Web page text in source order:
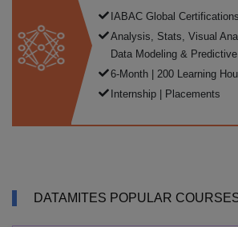
IABAC Global Certifications
Analysis, Stats, Visual
Data Modeling &
6-Month | 200 Learning
Internship | Placements
DATAMITES POPULAR